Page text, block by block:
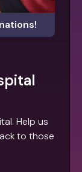
Help us
to those